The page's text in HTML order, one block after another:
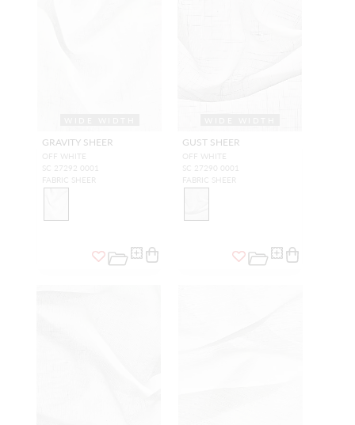
GRAVITY SHEER
OFF WHITE
SC 27292 0001
FABRIC SHEER
GUST SHEER
OFF WHITE
SC 27290 0001
FABRIC SHEER